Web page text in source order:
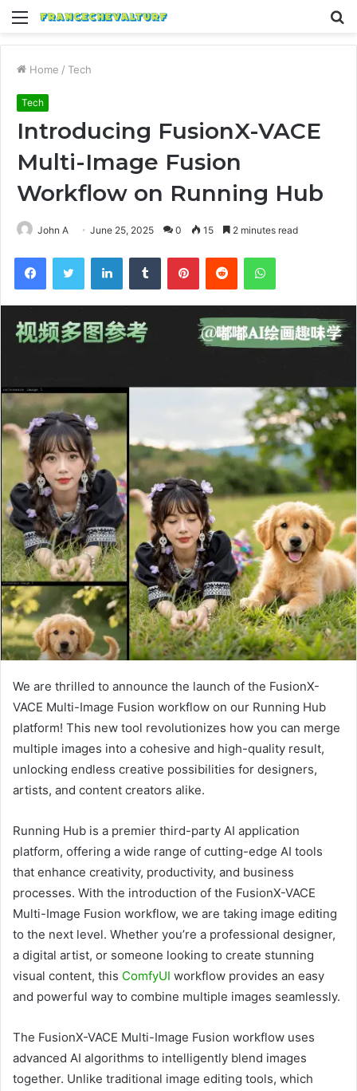
Menu
Home / Tech
Tech
Introducing FusionX-VACE
Multi-Image Fusion
Workflow on Running Hub
John A June 25, 2025 0 15 2 minutes read
FacebookTwitter LinkedInTumblr PinterestReddit WhatsApp
We are thrilled to announce the launch of the FusionX-
VACE Multi-Image Fusion workflow on our Running Hub
platform! This new tool revolutionizes how you can merge
multiple images into a cohesive and high-quality result,
unlocking endless creative possibilities for designers,
artists, and content creators alike.
Running Hub is a premier third-party AI application
platform, offering a wide range of cutting-edge AI tools
that enhance creativity, productivity, and business
processes. With the introduction of the FusionX-VACE
Multi-Image Fusion workflow, we are taking image editing
to the next level. Whether you’re a professional designer,
a digital artist, or someone looking to create stunning
visual content, this ComfyUI workflow provides an easy
and powerful way to combine multiple images seamlessly.
The FusionX-VACE Multi-Image Fusion workflow uses
advanced AI algorithms to intelligently blend images
together. Unlike traditional image editing tools, which